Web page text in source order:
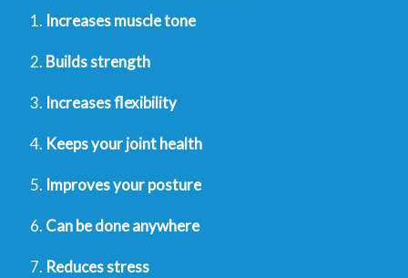
Increases muscle tone
Builds strength
Increases flexibility
Keeps your joint health
Improves your posture
Can be done anywhere
Reduces stress